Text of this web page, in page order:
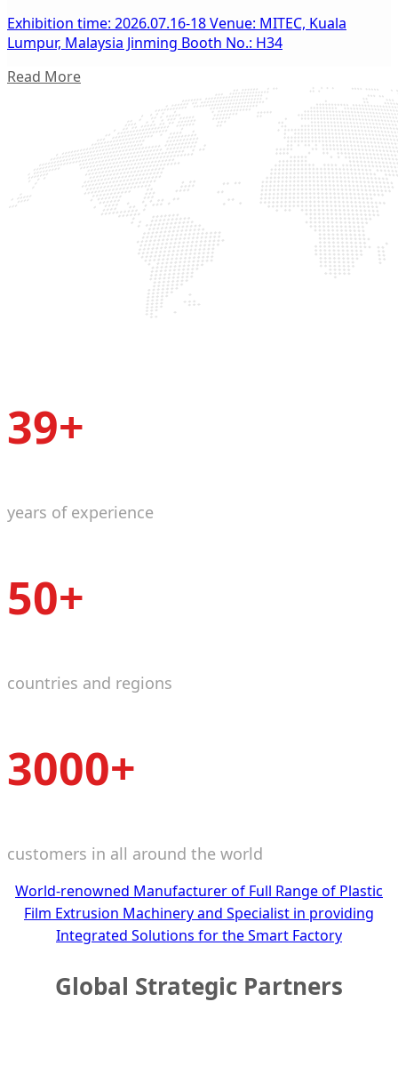
Exhibition time: 2026.07.16-18 Venue: MITEC, Kuala
Lumpur, Malaysia Jinming Booth No.: H34
Read More
39+
years of experience
50+
countries and regions
3000+
customers in all around the world
World-renowned Manufacturer of Full Range of Plastic
Film Extrusion Machinery and Specialist in providing
Integrated Solutions for the Smart Factory
Global Strategic Partners